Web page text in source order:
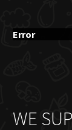
Error
WE